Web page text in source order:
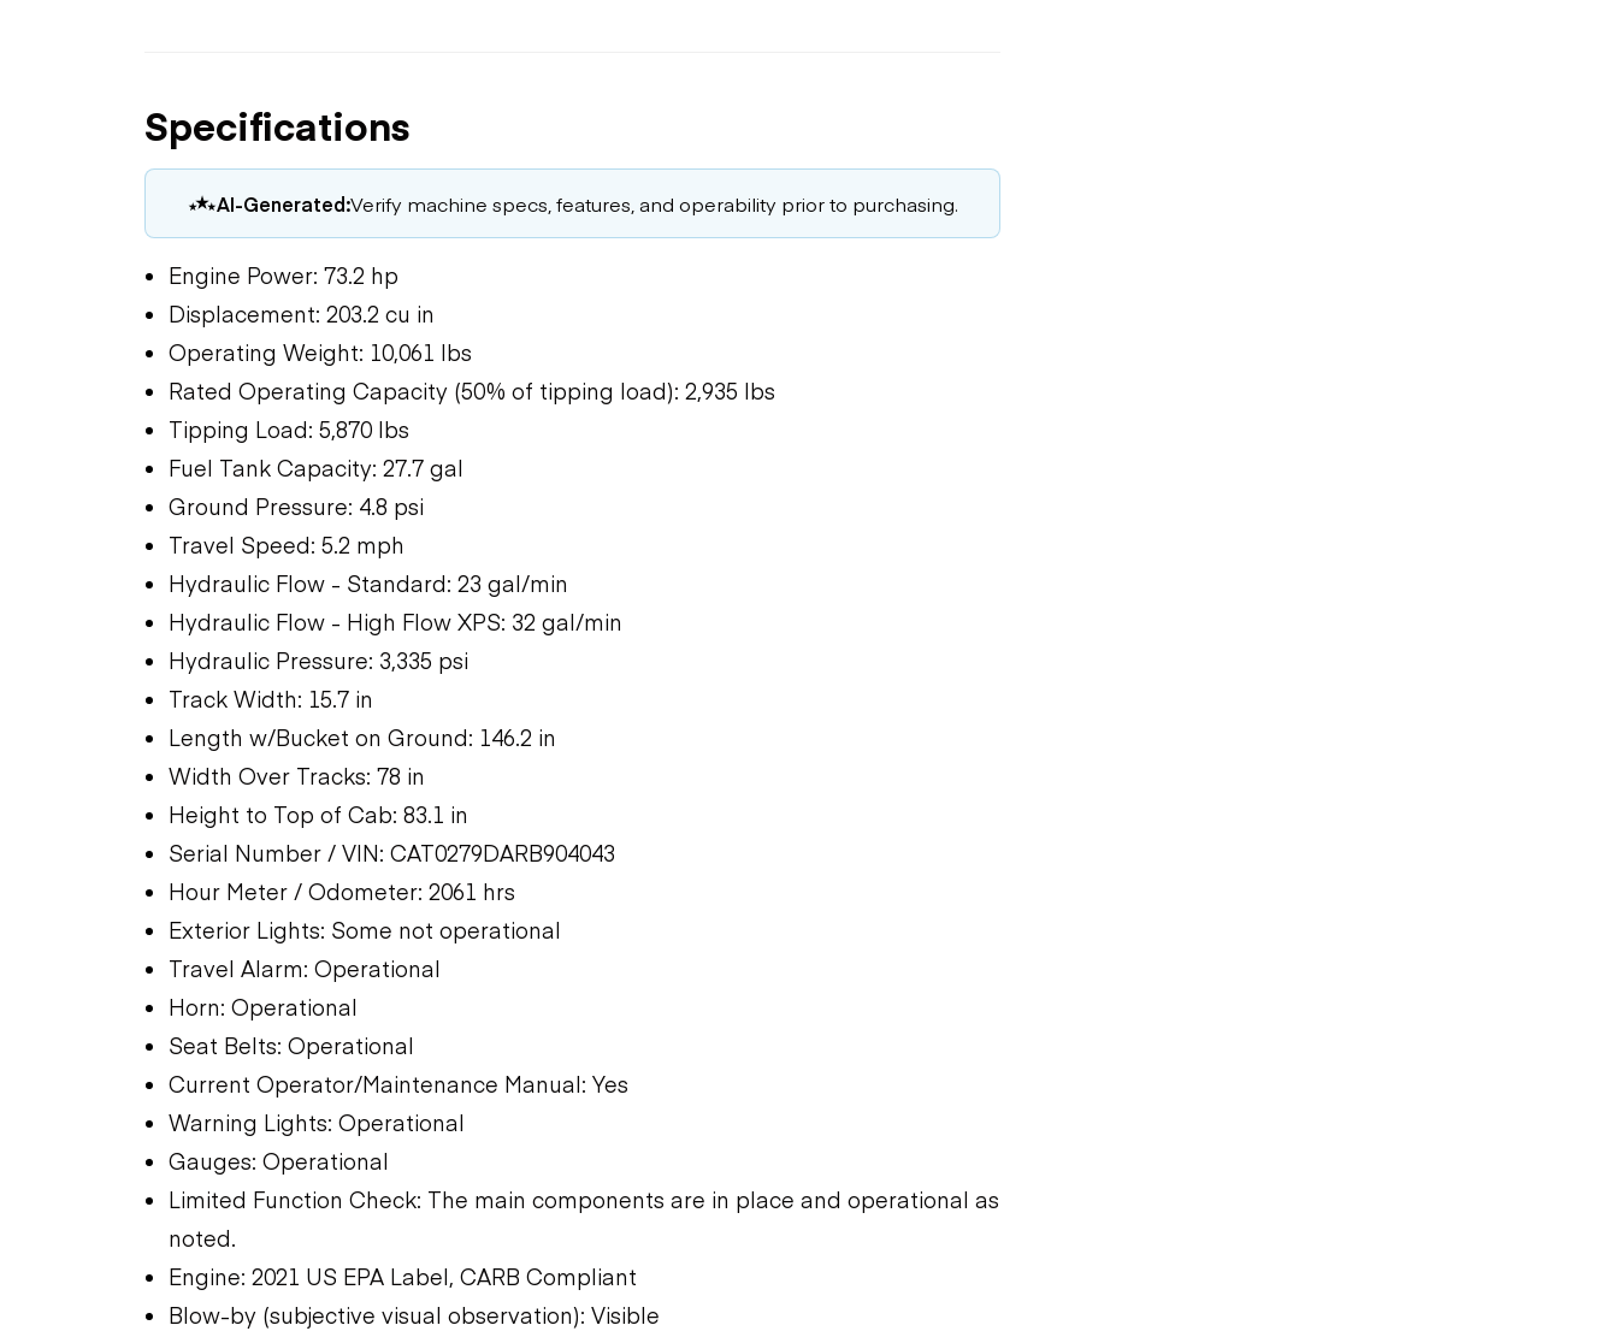
Specifications
AI-Generated:Verify machine specs, features, and operability prior to purchasing.
Engine Power: 73.2 hp
Displacement: 203.2 cu in
Operating Weight: 10,061 lbs
Rated Operating Capacity (50% of tipping load): 2,935 lbs
Tipping Load: 5,870 lbs
Fuel Tank Capacity: 27.7 gal
Ground Pressure: 4.8 psi
Travel Speed: 5.2 mph
Hydraulic Flow - Standard: 23 gal/min
Hydraulic Flow - High Flow XPS: 32 gal/min
Hydraulic Pressure: 3,335 psi
Track Width: 15.7 in
Length w/Bucket on Ground: 146.2 in
Width Over Tracks: 78 in
Height to Top of Cab: 83.1 in
Serial Number / VIN: CAT0279DARB904043
Hour Meter / Odometer: 2061 hrs
Exterior Lights: Some not operational
Travel Alarm: Operational
Horn: Operational
Seat Belts: Operational
Current Operator/Maintenance Manual: Yes
Warning Lights: Operational
Gauges: Operational
Limited Function Check: The main components are in place and operational as
noted.
Engine: 2021 US EPA Label, CARB Compliant
Blow-by (subjective visual observation): Visible